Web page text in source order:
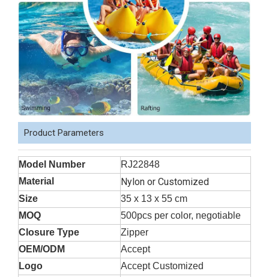
Product Parameters
Model Number
RJ22848
Material
Nylon or Customized
Size
35 x 13 x 55 cm
MOQ
500pcs per color, negotiable
Closure Type
Zipper
OEM/ODM
Accept
Logo
Accept Customized